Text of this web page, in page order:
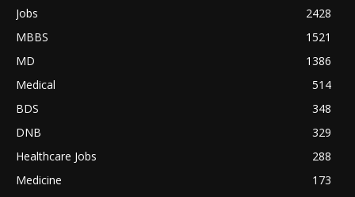
Jobs
2428
MBBS
1521
MD
1386
Medical
514
BDS
348
DNB
329
Healthcare Jobs
288
Medicine
173